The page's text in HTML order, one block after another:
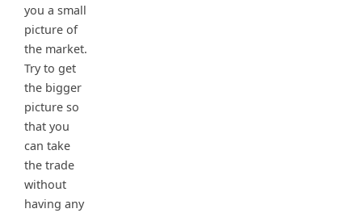
you a small
picture of
the market.
Try to get
the bigger
picture so
that you
can take
the trade
without
having any